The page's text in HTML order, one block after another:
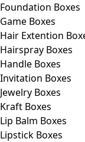
Foundation Boxes
Game Boxes
Hair Extention
Hairspray Boxes
Handle Boxes
Invitation Boxes
Jewelry Boxes
Kraft Boxes
Lip Balm Boxes
Lipstick Boxes